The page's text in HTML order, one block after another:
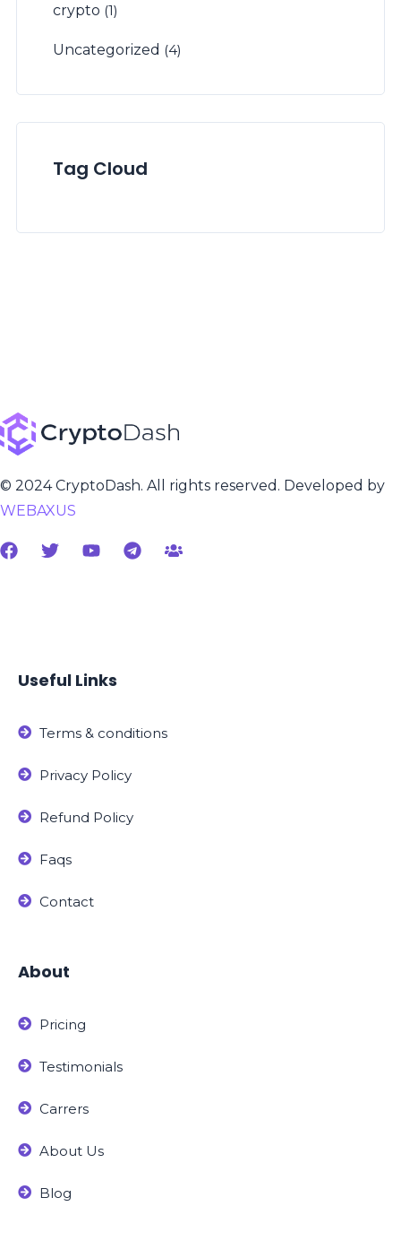
crypto (1)
Uncategorized (4)
Tag Cloud
© 2024 CryptoDash. All rights reserved. Developed by
WEBAXUS
Useful Links
Terms & conditions
Privacy Policy
Refund Policy
Faqs
Contact
About
Pricing
Testimonials
Carrers
About Us
Blog